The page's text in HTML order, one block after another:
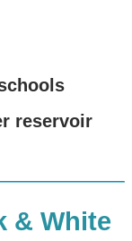
reservoir
& White